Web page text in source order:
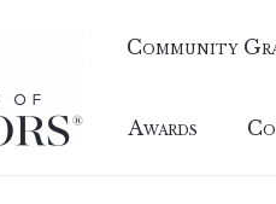
Community
Awards